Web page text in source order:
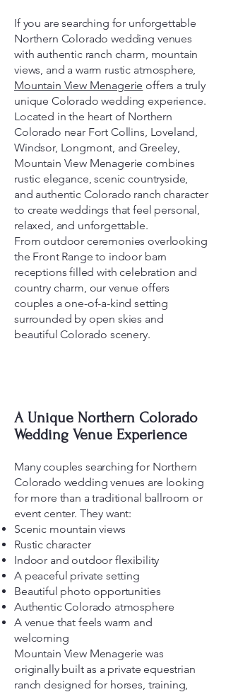
If you are searching for unforgettable
Northern Colorado wedding venues
with authentic ranch charm, mountain
views, and a warm rustic atmosphere,
Mountain View Menagerie offers a truly
unique Colorado wedding experience.
Located in the heart of Northern
Colorado near Fort Collins, Loveland,
Windsor, Longmont, and Greeley,
Mountain View Menagerie combines
rustic elegance, scenic countryside,
and authentic Colorado ranch character
to create weddings that feel personal,
relaxed, and unforgettable.
From outdoor ceremonies overlooking
the Front Range to indoor barn
receptions filled with celebration and
country charm, our venue offers
couples a one-of-a-kind setting
surrounded by open skies and
beautiful Colorado scenery.
A Unique Northern Colorado
Wedding Venue Experience
Many couples searching for Northern
Colorado wedding venues are looking
for more than a traditional ballroom or
event center. They want:
Scenic mountain views
Rustic character
Indoor and outdoor flexibility
A peaceful private setting
Beautiful photo opportunities
Authentic Colorado atmosphere
A venue that feels warm and
welcoming
Mountain View Menagerie was
originally built as a private equestrian
ranch designed for horses, training,